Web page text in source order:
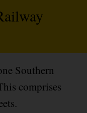
Southern
comprises